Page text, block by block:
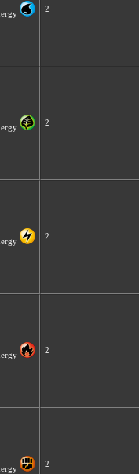
2
2
2
2
2